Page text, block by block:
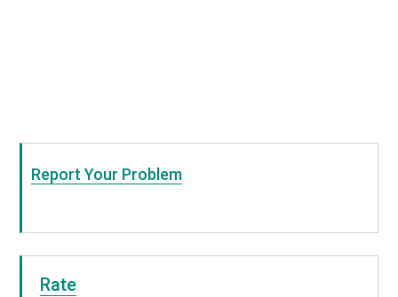
Report Your Problem
Rate